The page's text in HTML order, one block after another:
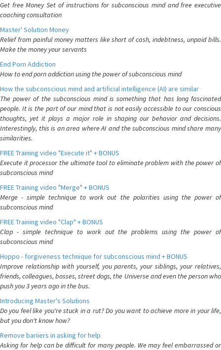
Get free Money Set of instructions for subconscious mind and free executive
coaching consultation
Master' Solution Money
Relief from painful money matters like short of cash, indebtness, unpaid bills.
Make the money your servants
End Porn Addiction
How to end porn addiction using the power of subconscious mind
How the subconscious mind and artificial intelligence (AI) are similar
The power of the subconscious mind is something that has long fascinated
people. It is the part of our mind that is not easily accessible to our conscious
thoughts, yet it plays a major role in shaping our behavior and decisions.
Interestingly, this is an area where AI and the subconscious mind share many
similarities.
FREE Training video "Execute it" + BONUS
Execute it processor the ultimate tool to eliminate problem with the power of
subconscious mind
FREE Training video "Merge" + BONUS
Merge - simple technique to work out the polarities using the power of
subconscious mind
FREE Training video "Clap" + BONUS
Clap - simple technique to work out the problems using the power of
subconscious mind
Hoppo - forgiveness technique for subconscious mind + BONUS
Improve relationship with yourself, you parents, your siblings, your relatives,
friends, colleagues, bosses, street dogs, the Universe and even the person who
push you 3 years ago in the bus.
Introducing Master's Solutions
Do you feel like you're stuck in a rut? Do you want to achieve more in your life,
but you don't know how?
Remove bariiers in asking for help
Asking for help can be difficult for many people. We may feel embarrassed or